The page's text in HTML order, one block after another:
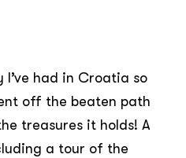
blend of natural
at the lakes and the
of the hosts
day was spectacular